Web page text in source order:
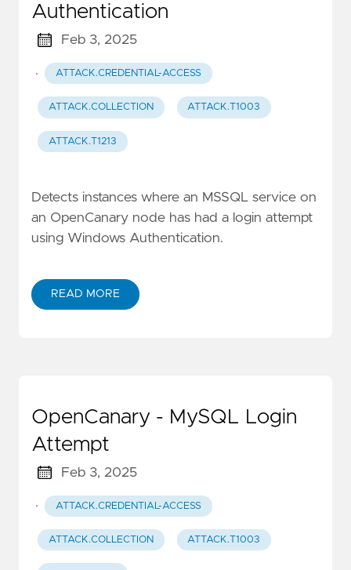
Authentication
Feb 3, 2025
· ATTACK.CREDENTIAL-ACCESS
ATTACK.COLLECTION ATTACK.T1003
ATTACK.T1213
Detects instances where an MSSQL service on
an OpenCanary node has had a login attempt
using Windows Authentication.
READ MORE
OpenCanary - MySQL Login
Attempt
Feb 3, 2025
· ATTACK.CREDENTIAL-ACCESS
ATTACK.COLLECTION ATTACK.T1003